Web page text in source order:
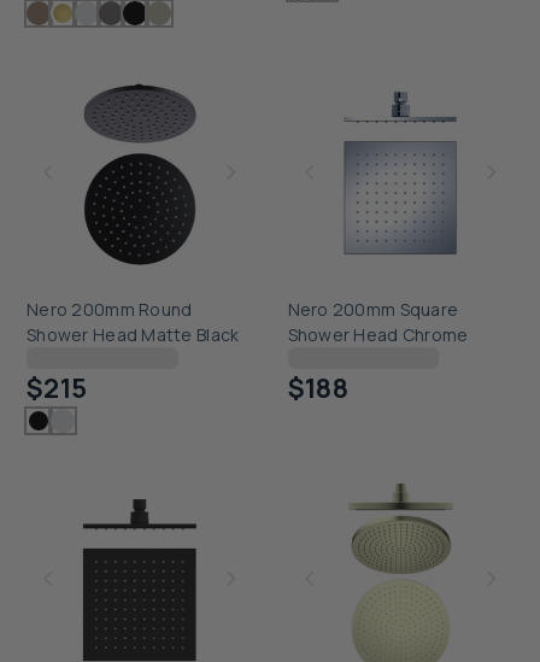
Nero 200mm Round
Shower Head Matte Black
$215
Nero 200mm Square
Shower Head Chrome
$188